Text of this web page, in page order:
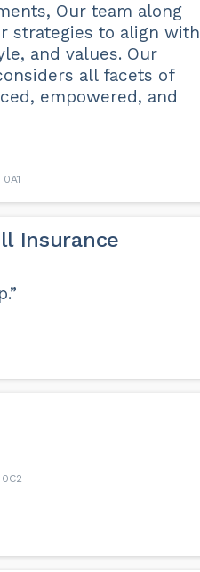
Our team along
strategies to align with
and values. Our
all facets of
empowered, and
Insurance